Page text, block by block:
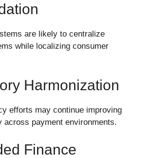
are likely to centralize
while localizing consumer
Harmonization
efforts may continue improving
across payment environments.
Finance